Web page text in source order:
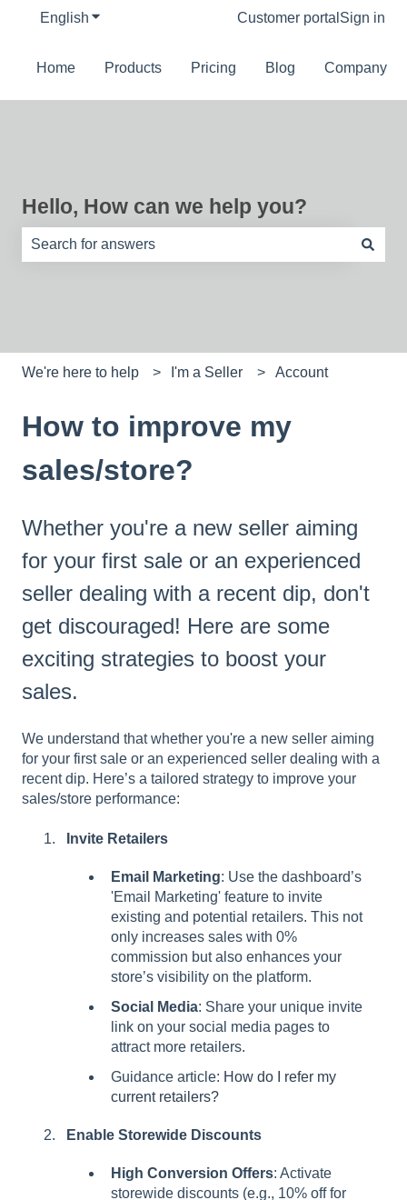
English Show submenu for translationsCustomer portal Sign in
Home Products Pricing Blog Company
Hello, How can we help you?
We're here to help I'm a Seller Account
How to improve my
sales/store?
Whether you're a new seller aiming
for your first sale or an experienced
seller dealing with a recent dip, don't
get discouraged! Here are some
exciting strategies to boost your
sales.
We understand that whether you're a new seller aiming
for your first sale or an experienced seller dealing with a
recent dip. Here’s a tailored strategy to improve your
sales/store performance:
Invite Retailers
Email Marketing: Use the dashboard’s
'Email Marketing' feature to invite
existing and potential retailers. This not
only increases sales with 0%
commission but also enhances your
store’s visibility on the platform.
Social Media: Share your unique invite
link on your social media pages to
attract more retailers.
Guidance article: How do I refer my
current retailers?
Enable Storewide Discounts
High Conversion Offers: Activate
storewide discounts (e.g., 10% off for